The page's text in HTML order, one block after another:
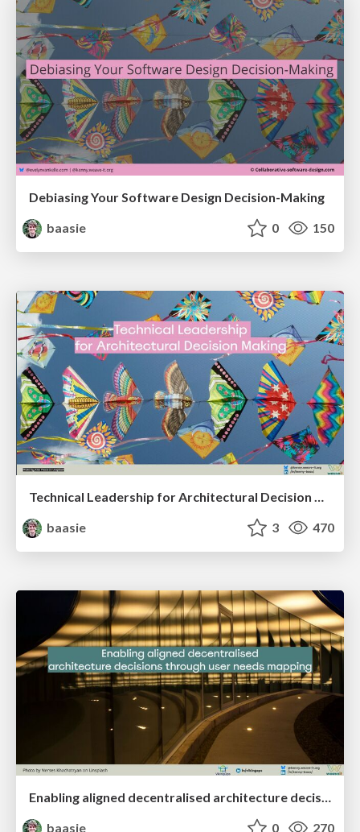
Debiasing Your Software Design Decision-Making
baasie
0 150
Technical Leadership for Architectural Decision Making
baasie
3 470
baasie
0 270